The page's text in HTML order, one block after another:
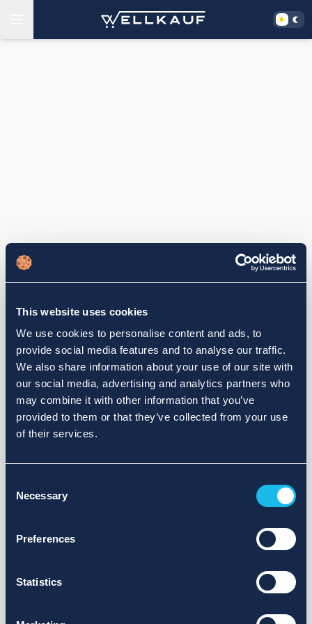
This website uses cookies
We use cookies to personalise content and ads, to
provide social media features and to analyse our traffic.
We also share information about your use of our site with
our social media, advertising and analytics partners who
may combine it with other information that you’ve
provided to them or that they’ve collected from your use
of their services.
Selection
Necessary
Preferences
Statistics